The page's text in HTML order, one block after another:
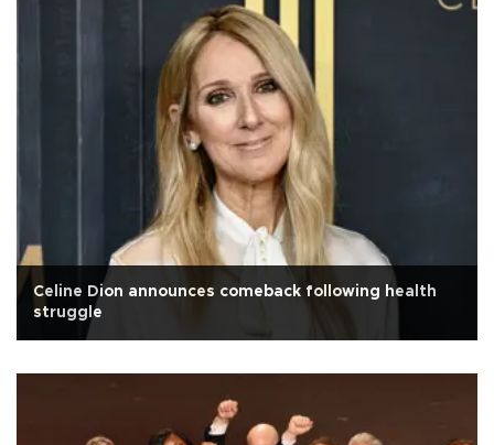
Celine Dion announces comeback following health
struggle